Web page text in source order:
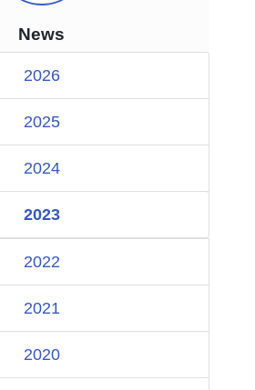
News
2026
2025
2024
2023
2022
2021
2020